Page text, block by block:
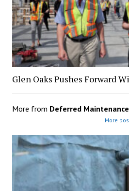
Glen Oaks Pushes Forward
More from Deferred Maintenance
More